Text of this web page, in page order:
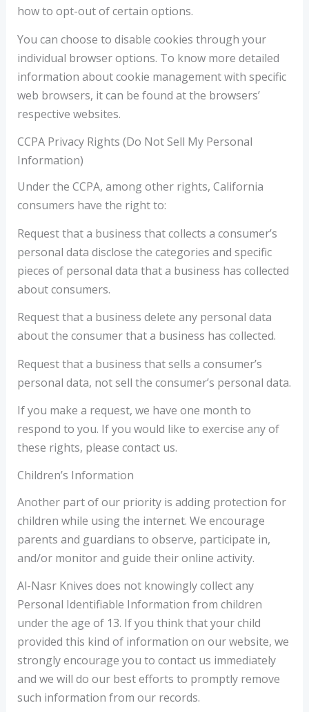
how to opt-out of certain options.
You can choose to disable cookies through your
individual browser options. To know more detailed
information about cookie management with specific
web browsers, it can be found at the browsers’
respective websites.
CCPA Privacy Rights (Do Not Sell My Personal
Information)
Under the CCPA, among other rights, California
consumers have the right to:
Request that a business that collects a consumer’s
personal data disclose the categories and specific
pieces of personal data that a business has collected
about consumers.
Request that a business delete any personal data
about the consumer that a business has collected.
Request that a business that sells a consumer’s
personal data, not sell the consumer’s personal data.
If you make a request, we have one month to
respond to you. If you would like to exercise any of
these rights, please contact us.
Children’s Information
Another part of our priority is adding protection for
children while using the internet. We encourage
parents and guardians to observe, participate in,
and/or monitor and guide their online activity.
Al-Nasr Knives does not knowingly collect any
Personal Identifiable Information from children
under the age of 13. If you think that your child
provided this kind of information on our website, we
strongly encourage you to contact us immediately
and we will do our best efforts to promptly remove
such information from our records.